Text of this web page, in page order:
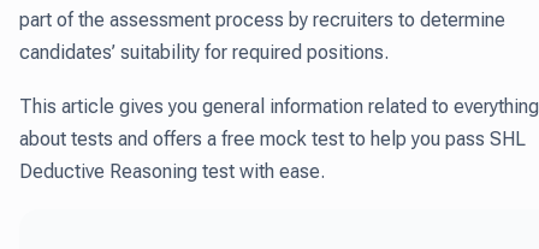
part of the assessment process by recruiters to determine
candidates’ suitability for required positions.
This article gives you general information related to everything
about tests and offers a free mock test to help you pass SHL
Deductive Reasoning test with ease.